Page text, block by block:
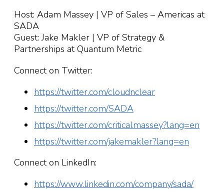
Host: Adam Massey | VP of Sales – Americas at
SADA
Guest: Jake Makler | VP of Strategy &
Partnerships at Quantum Metric
Connect on Twitter:
https://twitter.com/cloudnclear
https://twitter.com/SADA
https://twitter.com/criticalmassey?lang=en
https://twitter.com/jakemakler?lang=en
Connect on LinkedIn:
https://www.linkedin.com/company/sada/